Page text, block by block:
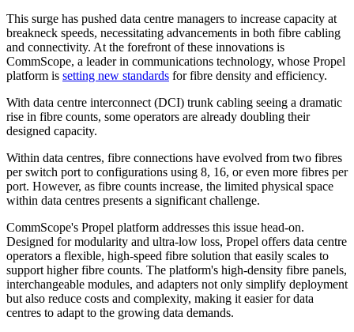
This surge has pushed data centre managers to increase capacity at
breakneck speeds, necessitating advancements in both fibre cabling
and connectivity. At the forefront of these innovations is
CommScope, a leader in communications technology, whose Propel
platform is setting new standards for fibre density and efficiency.
With data centre interconnect (DCI) trunk cabling seeing a dramatic
rise in fibre counts, some operators are already doubling their
designed capacity.
Within data centres, fibre connections have evolved from two fibres
per switch port to configurations using 8, 16, or even more fibres per
port. However, as fibre counts increase, the limited physical space
within data centres presents a significant challenge.
CommScope's Propel platform addresses this issue head-on.
Designed for modularity and ultra-low loss, Propel offers data centre
operators a flexible, high-speed fibre solution that easily scales to
support higher fibre counts. The platform's high-density fibre panels,
interchangeable modules, and adapters not only simplify deployment
but also reduce costs and complexity, making it easier for data
centres to adapt to the growing data demands.